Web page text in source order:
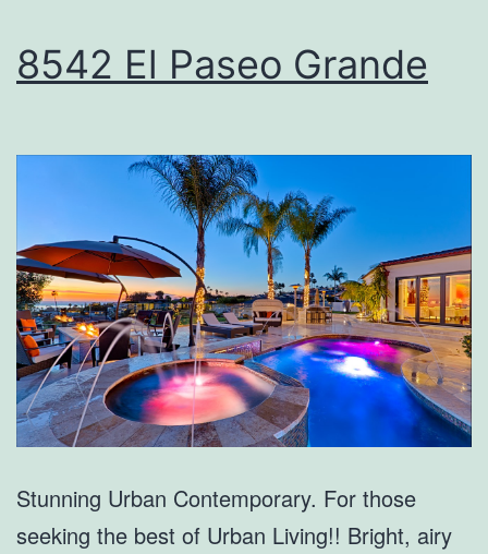
8542 El Paseo Grande
Stunning Urban Contemporary. For those
seeking the best of Urban Living!! Bright, airy